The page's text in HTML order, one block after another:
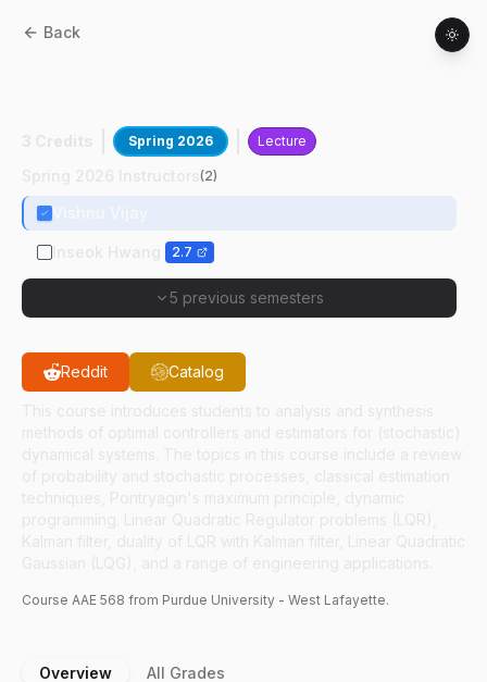
Back
Spring 2026 Lecture
(2)
2.7
5 previous semesters
Reddit Catalog
Course AAE 568 from Purdue University - West Lafayette.
Overview All Grades